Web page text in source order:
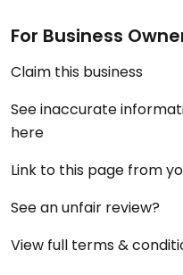
For Business
Claim this business
See inaccurate
here
Link to this page from
See an unfair review?
View full terms &